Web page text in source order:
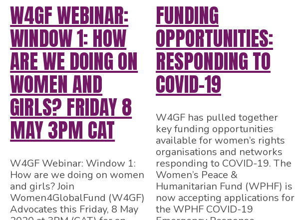
W4GF WEBINAR:
WINDOW 1: HOW
ARE WE DOING ON
WOMEN AND
GIRLS? FRIDAY 8
MAY 3PM CAT
W4GF Webinar: Window 1:
How are we doing on women
and girls? Join
Women4GlobalFund (W4GF)
Advocates this Friday, 8 May
FUNDING
OPPORTUNITIES:
RESPONDING TO
COVID-19
W4GF has pulled together
key funding opportunities
available for women’s rights
organisations and networks
responding to COVID-19. The
Women’s Peace &
Humanitarian Fund (WPHF) is
now accepting applications for
the WPHF COVID-19